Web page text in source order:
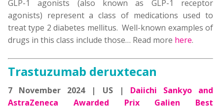
GLP-1 agonists (also known as GLP-1 receptor
agonists) represent a class of medications used to
treat type 2 diabetes mellitus. Well-known examples of
drugs in this class include those… Read more here.
Trastuzumab deruxtecan
7 November 2024 | US | Daiichi Sankyo and
AstraZeneca Awarded Prix Galien Best